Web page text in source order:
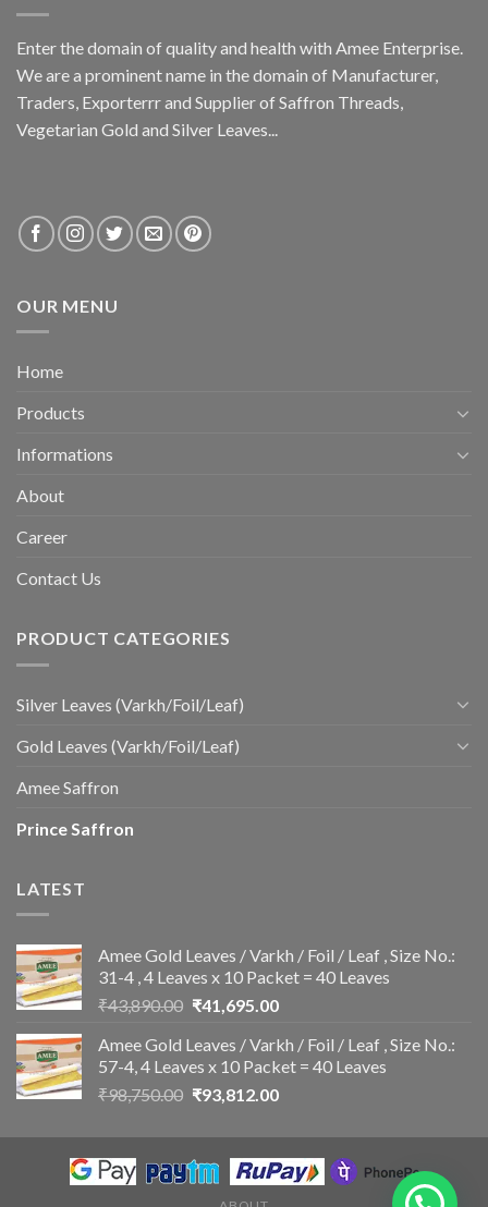
Enter the domain of quality and health with Amee Enterprise.
We are a prominent name in the domain of Manufacturer,
Traders, Exporterrr and Supplier of Saffron Threads,
Vegetarian Gold and Silver Leaves...
OUR MENU
Home
Products
Informations
About
Career
Contact Us
PRODUCT CATEGORIES
Silver Leaves (Varkh/Foil/Leaf)
Gold Leaves (Varkh/Foil/Leaf)
Amee Saffron
Prince Saffron
LATEST
Amee Gold Leaves / Varkh / Foil / Leaf , Size No.:
31-4 , 4 Leaves x 10 Packet = 40 Leaves
₹43,890.00 Original
was:
₹43,890.00.
₹41,695.00Current
is:
₹41,695.00.
Amee Gold Leaves / Varkh / Foil / Leaf , Size No.:
57-4, 4 Leaves x 10 Packet = 40 Leaves
₹98,750.00 Original
was:
₹98,750.00.
₹93,812.00Current
is:
₹93,812.00.